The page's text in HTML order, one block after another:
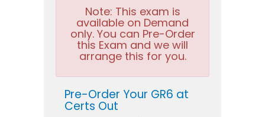
Note: This exam is
available on Demand
only. You can Pre-Order
this Exam and we will
arrange this for you.
Pre-Order Your GR6 at
Certs Out